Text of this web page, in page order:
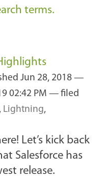
terms.
Jun 28, 2018 —
02:42 PM — filed
, Lightning,
Let’s kick back
Salesforce has
release.